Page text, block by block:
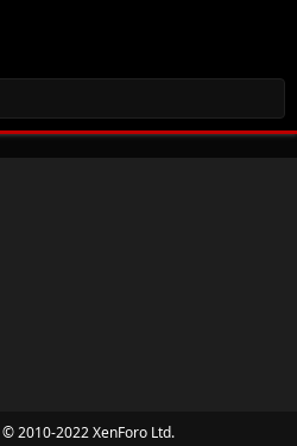
© 2010-2022 XenForo Ltd.